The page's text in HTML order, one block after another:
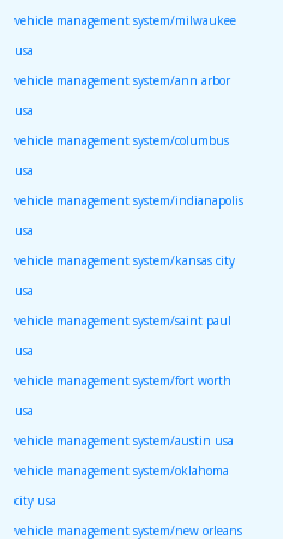
vehicle management system/milwaukee
usa
vehicle management system/ann arbor
usa
vehicle management system/columbus
usa
vehicle management system/indianapolis
usa
vehicle management system/kansas city
usa
vehicle management system/saint paul
usa
vehicle management system/fort worth
usa
vehicle management system/austin usa
vehicle management system/oklahoma
city usa
vehicle management system/new orleans